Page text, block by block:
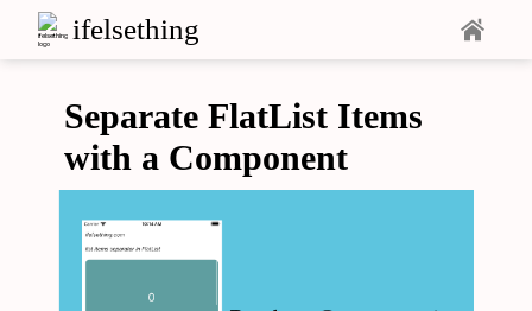
ifelsething
Separate FlatList Items
with a Component